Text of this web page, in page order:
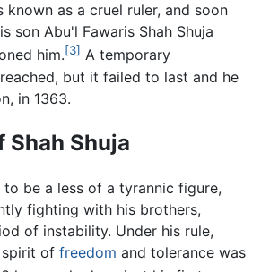
known as a cruel ruler, and soon
son Abu'l Fawaris Shah Shuja
him.[3] A temporary
but it failed to last and he
in 1363.
Shah Shuja
to be a less of a tyrannic figure,
fighting with his brothers,
of instability. Under his rule,
spirit of freedom and tolerance was